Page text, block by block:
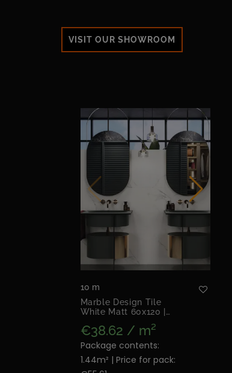
VISIT OUR SHOWROOM
10 m
Marble Design Tile
White Matt 60x120 |
€38.62 / m²
Package contents:
1.44m² | Price for pack: